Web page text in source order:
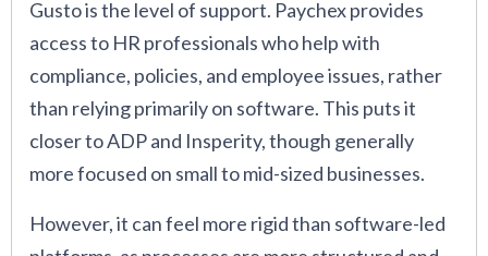
Gusto is the level of support. Paychex provides
access to HR professionals who help with
compliance, policies, and employee issues, rather
than relying primarily on software. This puts it
closer to ADP and Insperity, though generally
more focused on small to mid-sized businesses.
However, it can feel more rigid than software-led